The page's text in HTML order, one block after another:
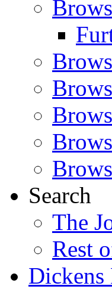
Search
The
Rest